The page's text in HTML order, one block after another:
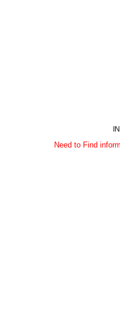
Need to Find